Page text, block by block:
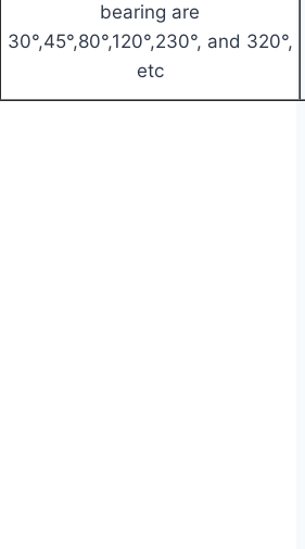
bearing are
30°,45°,80°,120°,230°, and 320°,
etc